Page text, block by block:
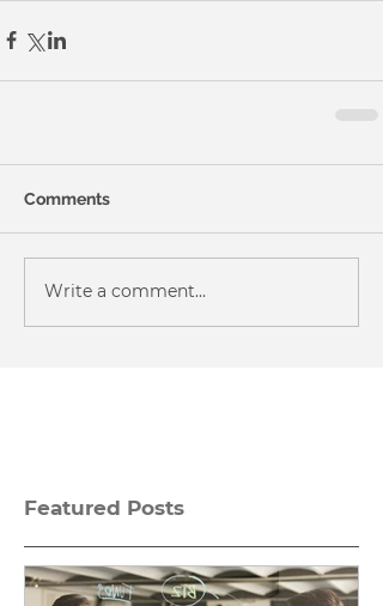
Comments
Write a comment...
Featured Posts